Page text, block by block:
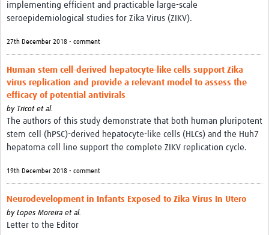
implementing efficient and practicable large-scale
seroepidemiological studies for Zika Virus (ZIKV).
27th December 2018 • comment
Human stem cell-derived hepatocyte-like cells support Zika
virus replication and provide a relevant model to assess the
efficacy of potential antivirals
by Tricot et al.
The authors of this study demonstrate that both human pluripotent
stem cell (hPSC)-derived hepatocyte-like cells (HLCs) and the Huh7
hepatoma cell line support the complete ZIKV replication cycle.
19th December 2018 • comment
Neurodevelopment in Infants Exposed to Zika Virus In Utero
by Lopes Moreira et al.
Letter to the Editor